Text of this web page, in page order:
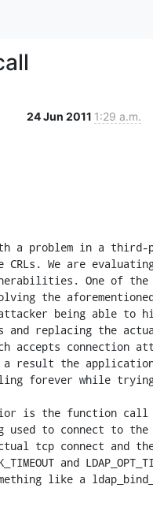
24 Jun 2011 1:29 a.m.
a problem in a third-
CRLs. We are
One of
the
being able to
and replacing the
accepts connection
a result the
forever while
is the function call
used to connect to
tcp connect and
and
like a